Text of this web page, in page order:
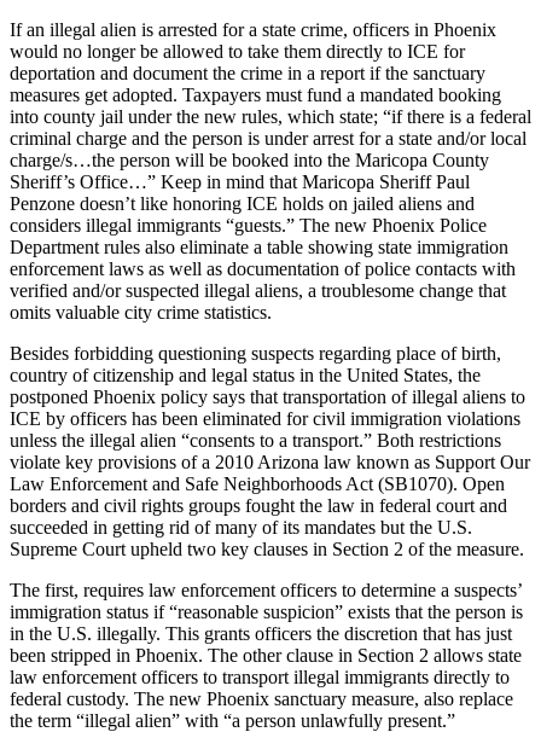
If an illegal alien is arrested for a state crime, officers in Phoenix
would no longer be allowed to take them directly to ICE for
deportation and document the crime in a report if the sanctuary
measures get adopted. Taxpayers must fund a mandated booking
into county jail under the new rules, which state; “if there is a federal
criminal charge and the person is under arrest for a state and/or local
charge/s…the person will be booked into the Maricopa County
Sheriff’s Office…” Keep in mind that Maricopa Sheriff Paul
Penzone doesn’t like honoring ICE holds on jailed aliens and
considers illegal immigrants “guests.” The new Phoenix Police
Department rules also eliminate a table showing state immigration
enforcement laws as well as documentation of police contacts with
verified and/or suspected illegal aliens, a troublesome change that
omits valuable city crime statistics.
Besides forbidding questioning suspects regarding place of birth,
country of citizenship and legal status in the United States, the
postponed Phoenix policy says that transportation of illegal aliens to
ICE by officers has been eliminated for civil immigration violations
unless the illegal alien “consents to a transport.” Both restrictions
violate key provisions of a 2010 Arizona law known as Support Our
Law Enforcement and Safe Neighborhoods Act (SB1070). Open
borders and civil rights groups fought the law in federal court and
succeeded in getting rid of many of its mandates but the U.S.
Supreme Court upheld two key clauses in Section 2 of the measure.
The first, requires law enforcement officers to determine a suspects’
immigration status if “reasonable suspicion” exists that the person is
in the U.S. illegally. This grants officers the discretion that has just
been stripped in Phoenix. The other clause in Section 2 allows state
law enforcement officers to transport illegal immigrants directly to
federal custody. The new Phoenix sanctuary measure, also replace
the term “illegal alien” with “a person unlawfully present.”